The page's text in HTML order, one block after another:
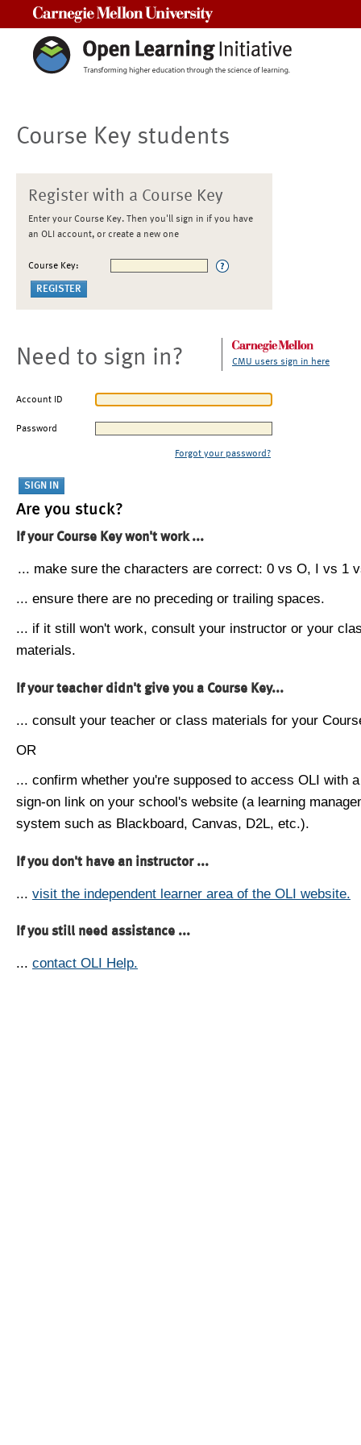
Course Key students
Register with a Course Key
Enter your Course Key. Then you'll sign in if you have
an OLI account, or create a new one
Course Key:
Need to sign in? CMU users sign in here
Account ID
Password
Forgot your password?
Are you stuck?
If your Course Key won't work ...
... make sure the characters are correct: 0 vs O, I vs 1
... ensure there are no preceding or trailing spaces.
... if it still won't work, consult your instructor or your
materials.
If your teacher didn't give you a Course Key...
... consult your teacher or class materials for your
OR
... confirm whether you're supposed to access OLI with
sign-on link on your school's website (a learning
system such as Blackboard, Canvas, D2L, etc.).
If you don't have an instructor ...
... visit the independent learner area of the OLI website.
If you still need assistance ...
... contact OLI Help.